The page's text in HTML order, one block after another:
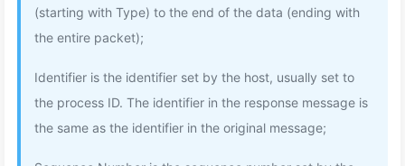
(starting with Type) to the end of the data (ending with
the entire packet);
Identifier is the identifier set by the host, usually set to
the process ID. The identifier in the response message is
the same as the identifier in the original message;